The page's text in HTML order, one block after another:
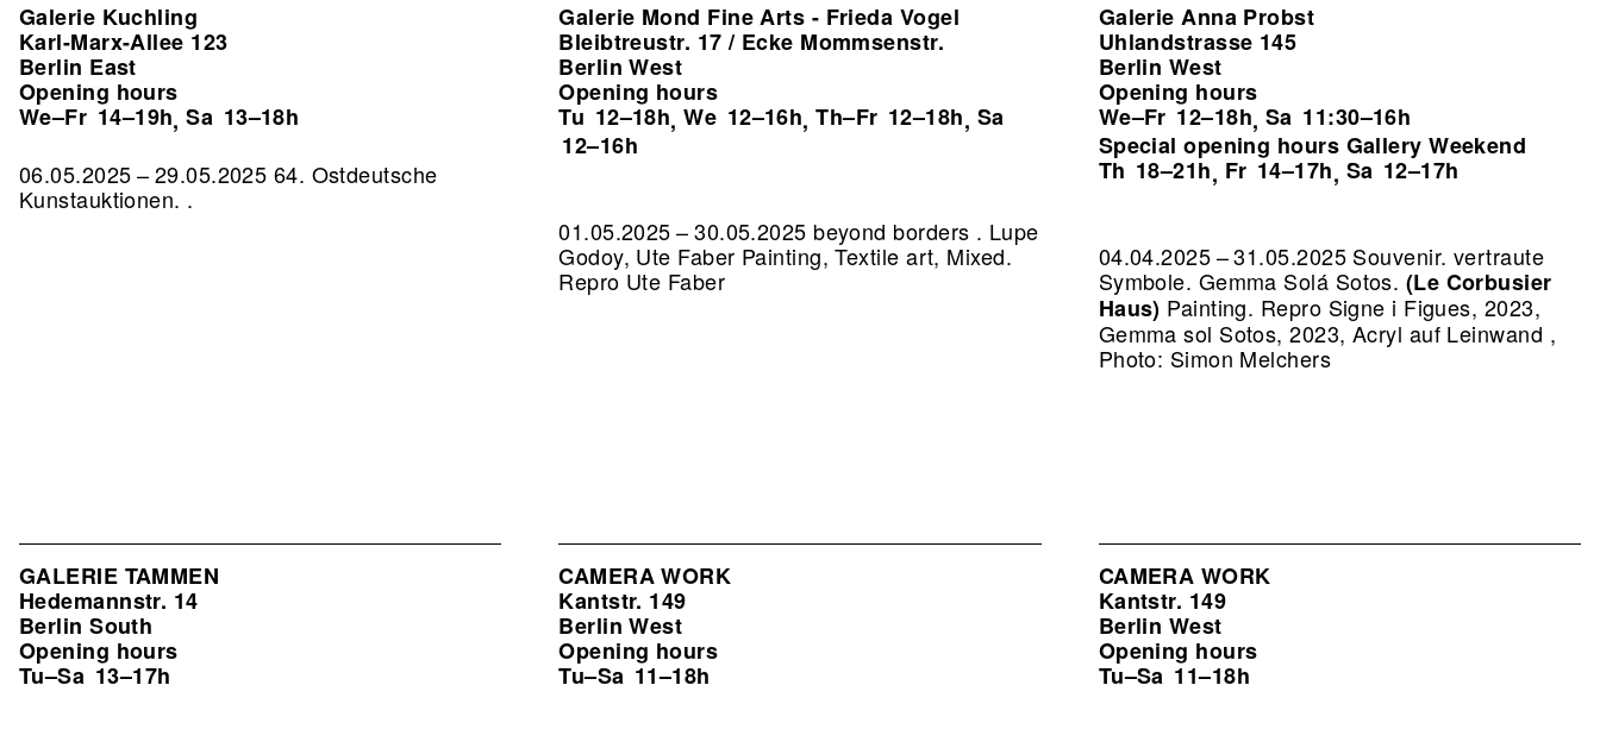
Galerie Kuchling
Karl-Marx-Allee 123
Berlin East
Opening hours
We–Fr 14–19h,Sa 13–18h
06.05.2025 – 29.05.2025 64. Ostdeutsche
Kunstauktionen. .
Galerie Mond Fine Arts - Frieda Vogel
Bleibtreustr. 17 / Ecke Mommsenstr.
Berlin West
Opening hours
Tu 12–18h,We 12–16h,Th–Fr 12–18h, Sa
12–16h
01.05.2025 – 30.05.2025 beyond borders . Lupe
Godoy, Ute Faber Painting, Textile art, Mixed.
Repro Ute Faber
Galerie Anna Probst
Uhlandstrasse 145
Berlin West
Opening hours
We–Fr 12–18h, Sa 11:30–16h
Special opening hours Gallery Weekend
Th 18–21h, Fr 14–17h, Sa 12–17h
04.04.2025 – 31.05.2025 Souvenir. vertraute
Symbole. Gemma Solá Sotos. (Le Corbusier
Haus) Painting. Repro Signe i Figues, 2023,
Gemma sol Sotos, 2023, Acryl auf Leinwand ,
Photo: Simon Melchers
GALERIE TAMMEN
Hedemannstr. 14
Berlin South
Opening hours
Tu–Sa 13–17h
CAMERA WORK
Kantstr. 149
Berlin West
Opening hours
Tu–Sa 11–18h
CAMERA WORK
Kantstr. 149
Berlin West
Opening hours
Tu–Sa 11–18h